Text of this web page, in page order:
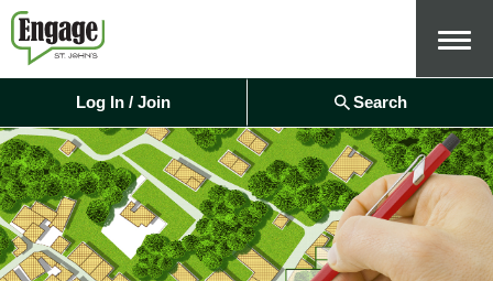
Menu
Log In / Join Search